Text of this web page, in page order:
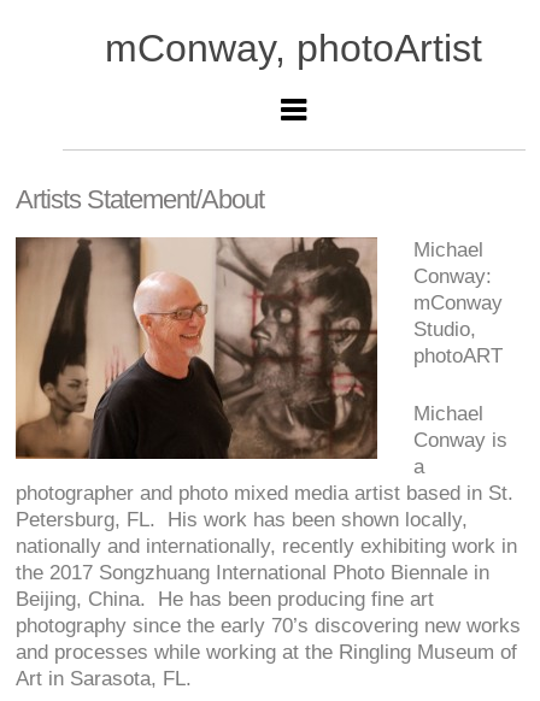
mConway, photoArtist
Artists Statement/About
Michael
Conway:
mConway
Studio,
photoART
Michael
Conway is
a
photographer and photo mixed media artist based in St.
Petersburg, FL. His work has been shown locally,
nationally and internationally, recently exhibiting work in
the 2017 Songzhuang International Photo Biennale in
Beijing, China. He has been producing fine art
photography since the early 70’s discovering new works
and processes while working at the Ringling Museum of
Art in Sarasota, FL.